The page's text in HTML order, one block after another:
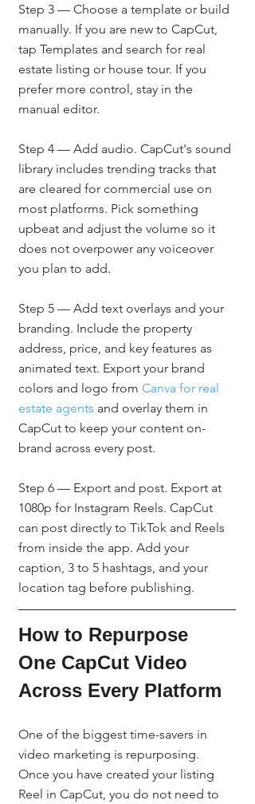
Step 3 — Choose a template or build
manually. If you are new to CapCut,
tap Templates and search for real
estate listing or house tour. If you
prefer more control, stay in the
manual editor.
Step 4 — Add audio. CapCut's sound
library includes trending tracks that
are cleared for commercial use on
most platforms. Pick something
upbeat and adjust the volume so it
does not overpower any voiceover
you plan to add.
Step 5 — Add text overlays and your
branding. Include the property
address, price, and key features as
animated text. Export your brand
colors and logo from Canva for real
estate agents and overlay them in
CapCut to keep your content on-
brand across every post.
Step 6 — Export and post. Export at
1080p for Instagram Reels. CapCut
can post directly to TikTok and Reels
from inside the app. Add your
caption, 3 to 5 hashtags, and your
location tag before publishing.
How to Repurpose
One CapCut Video
Across Every Platform
One of the biggest time-savers in
video marketing is repurposing.
Once you have created your listing
Reel in CapCut, you do not need to